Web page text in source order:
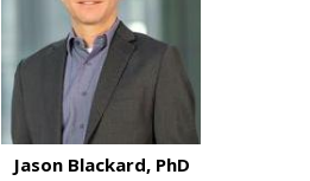
Jason Blackard, PhD